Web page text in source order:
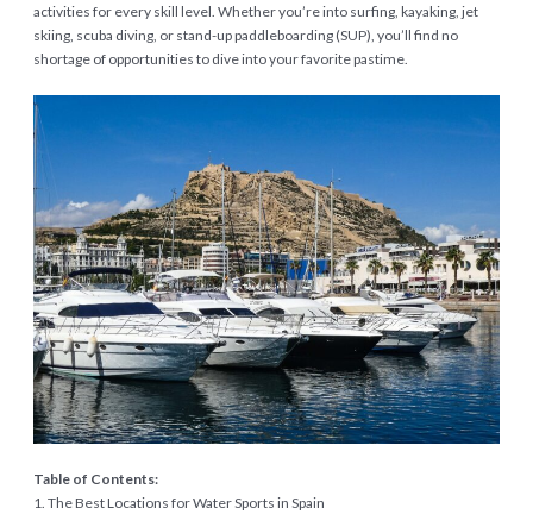
activities for every skill level. Whether you’re into surfing, kayaking, jet
skiing, scuba diving, or stand-up paddleboarding (SUP), you’ll find no
shortage of opportunities to dive into your favorite pastime.
Table of Contents:
1. The Best Locations for Water Sports in Spain